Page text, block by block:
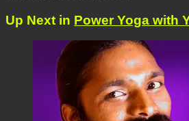
Up Next in Power Yoga with